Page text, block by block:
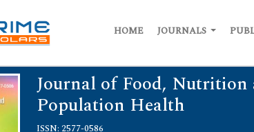
HOME JOURNALS
Journal of Food, Nutrition
Population Health
ISSN: 2577-0586